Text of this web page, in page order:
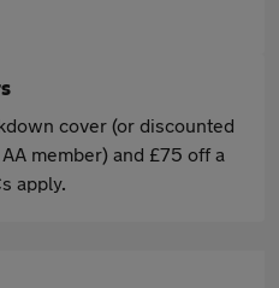
cover (or discounted
member) and £75 off a
apply.